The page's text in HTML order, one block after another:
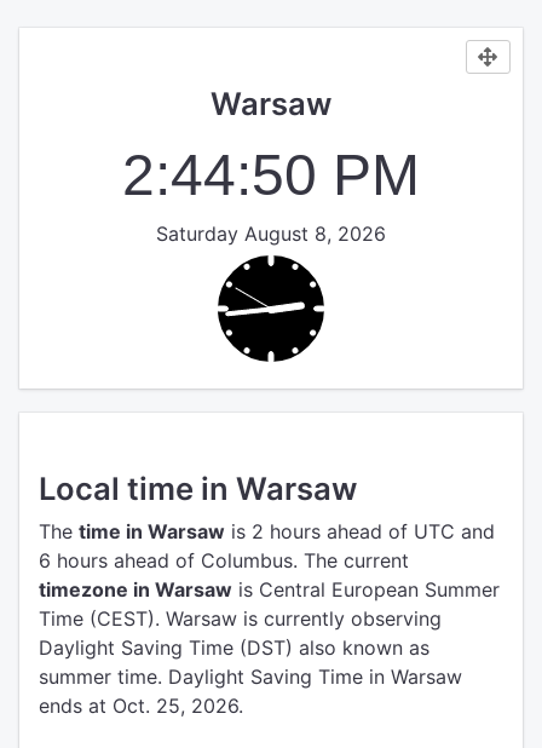
Warsaw
2:44:50 PM
Saturday August 8, 2026
Local time in Warsaw
The time in Warsaw is 2 hours ahead of UTC and
6 hours ahead of Columbus. The current
timezone in Warsaw is Central European Summer
Time (CEST). Warsaw is currently observing
Daylight Saving Time (DST) also known as
summer time. Daylight Saving Time in Warsaw
ends at Oct. 25, 2026.